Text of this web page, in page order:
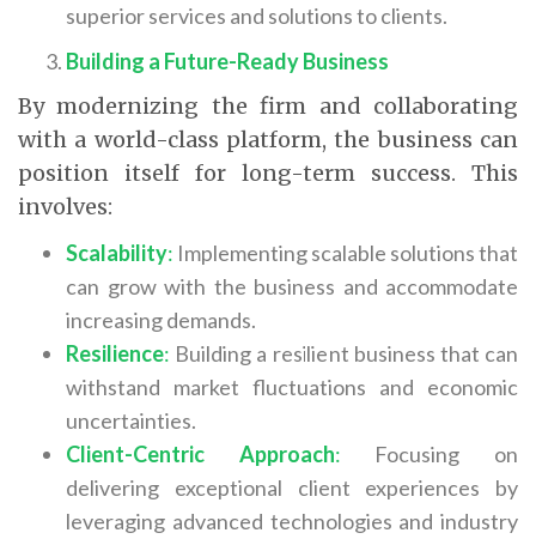
superior services and solutions to clients.
Building a Future-Ready Business
By modernizing the firm and collaborating
with a world-class platform, the business can
position itself for long-term success. This
involves:
Scalability: Implementing scalable solutions that
can grow with the business and accommodate
increasing demands.
Resilience: Building a resilient business that can
withstand market fluctuations and economic
uncertainties.
Client-Centric Approach: Focusing on
delivering exceptional client experiences by
leveraging advanced technologies and industry